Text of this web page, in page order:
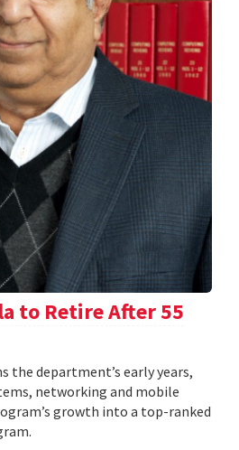
to Retire After 55
the department’s early years,
networking and mobile
growth into a top-ranked